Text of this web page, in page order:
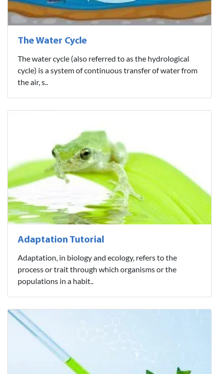
The Water Cycle
The water cycle (also referred to as the hydrological
cycle) is a system of continuous transfer of water from
the air, s..
Adaptation Tutorial
Adaptation, in biology and ecology, refers to the
process or trait through which organisms or the
populations in a habit..